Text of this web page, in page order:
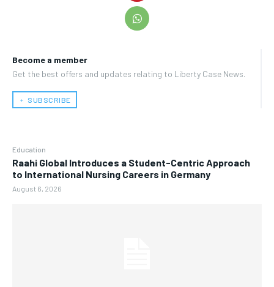
Become a member
Get the best offers and updates relating to Liberty Case News.
﹢ SUBSCRIBE
Education
Raahi Global Introduces a Student-Centric Approach
to International Nursing Careers in Germany
August 6, 2026